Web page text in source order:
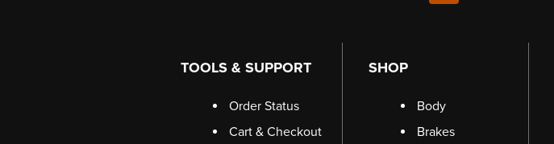
TOOLS & SUPPORT
Order Status
Cart & Checkout
SHOP
Body
Brakes